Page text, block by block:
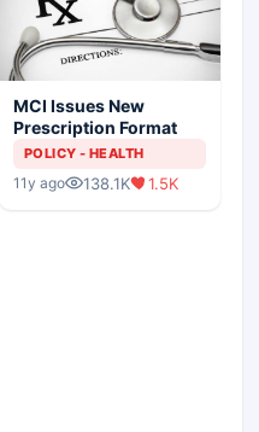
MCI Issues New
Prescription Format
POLICY - HEALTH
11y ago 138.1K 1.5K